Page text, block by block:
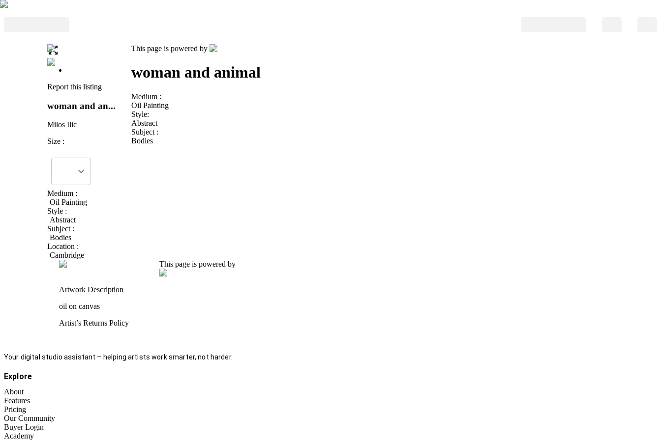
Report this listing
woman and an...
Milos Ilic
Size :
Medium :
Oil Painting
Style :
Abstract
Subject :
Bodies
Location :
Cambridge
This page is powered by
woman and animal
Medium :
Oil Painting
Style:
Abstract
Subject :
Bodies
This page is powered by
Artwork Description
oil on canvas
Artist’s Returns Policy
Your digital studio assistant – helping artists work smarter, not harder.
Explore
About
Features
Pricing
Our Community
Buyer Login
Academy